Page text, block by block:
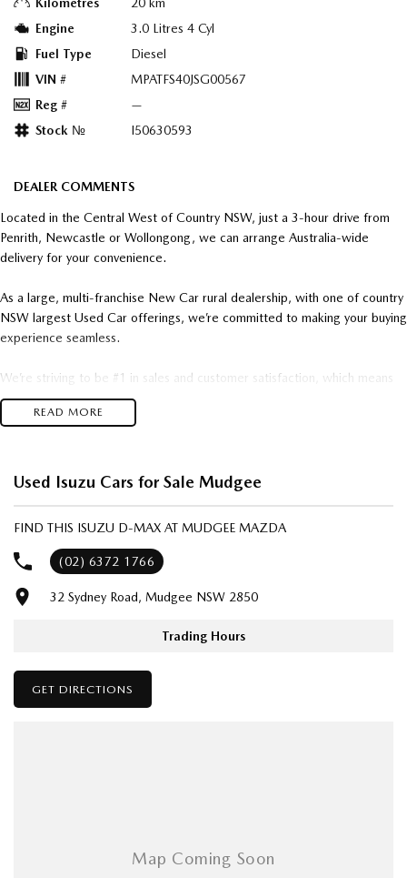
Kilometres
20 km
Engine
3.0 Litres 4 Cyl
Fuel Type
Diesel
VIN #
MPATFS40JSG00567
Reg #
—
Stock №
I50630593
DEALER COMMENTS
Located in the Central West of Country NSW, just a 3-hour drive from
Penrith, Newcastle or Wollongong, we can arrange Australia-wide
delivery for your convenience.
As a large, multi-franchise New Car rural dealership, with one of country
NSW largest Used Car offerings, we’re committed to making your buying
experience seamless.
We’re striving to be #1 in sales and customer satisfaction, which means
you get exceptional deals and outstanding service every time.
- Same-day, hassle-free finance pre-approvals
look forward to helping you into your next car!
READ MORE
Used Isuzu Cars for Sale Mudgee
FIND THIS ISUZU D-MAX AT MUDGEE MAZDA
(02) 6372 1766
32 Sydney Road, Mudgee NSW 2850
Trading Hours
GET DIRECTIONS